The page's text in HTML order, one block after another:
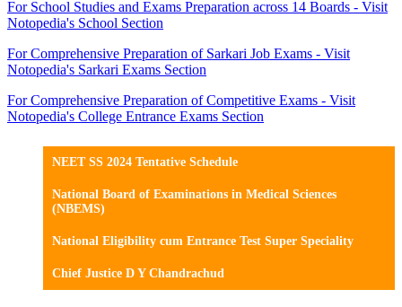
For School Studies and Exams Preparation across 14 Boards - Visit
Notopedia's School Section
For Comprehensive Preparation of Sarkari Job Exams - Visit
Notopedia's Sarkari Exams Section
For Comprehensive Preparation of Competitive Exams - Visit
Notopedia's College Entrance Exams Section
NEET SS 2024 Tentative Schedule
National Board of Examinations in Medical Sciences
(NBEMS)
National Eligibility cum Entrance Test Super Speciality
Chief Justice D Y Chandrachud